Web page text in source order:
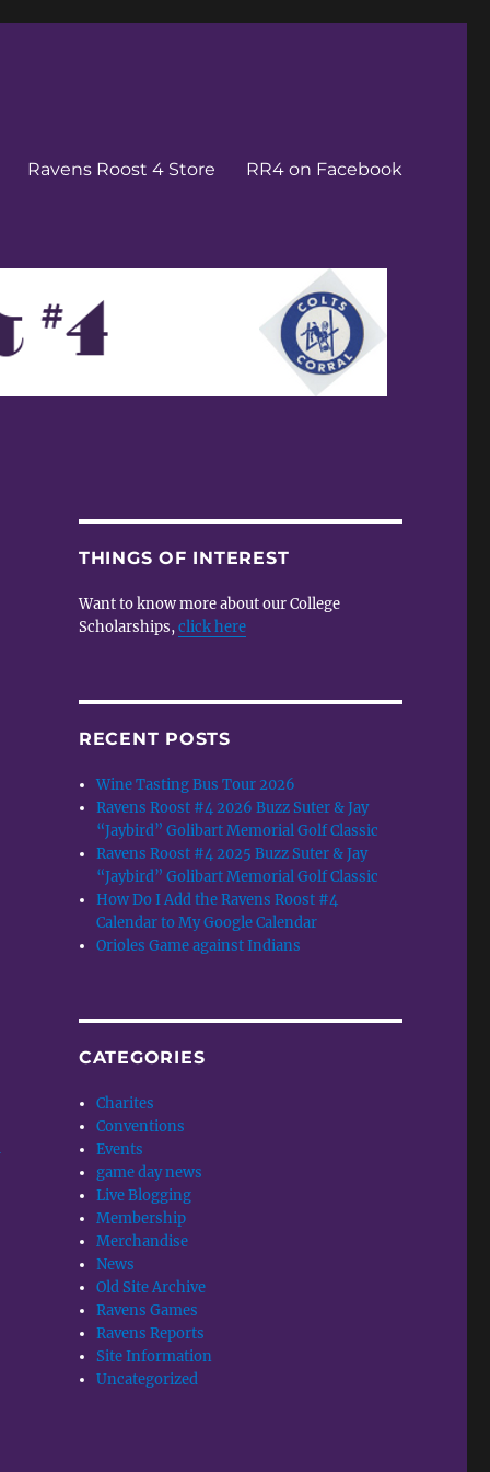
Ravens Roost 4 Store RR4 on Facebook
THINGS OF INTEREST
Want to know more about our College
Scholarships,click here
RECENT POSTS
Wine Tasting Bus Tour 2026
Ravens Roost #4 2026 Buzz Suter & Jay
“Jaybird” Golibart Memorial Golf Classic
Ravens Roost #4 2025 Buzz Suter & Jay
“Jaybird” Golibart Memorial Golf Classic
How Do I Add the Ravens Roost #4
Calendar to My Google Calendar
Orioles Game against Indians
CATEGORIES
Charites
Conventions
Events
game day news
Live Blogging
Membership
Merchandise
News
Old Site Archive
Ravens Games
Ravens Reports
Site Information
Uncategorized